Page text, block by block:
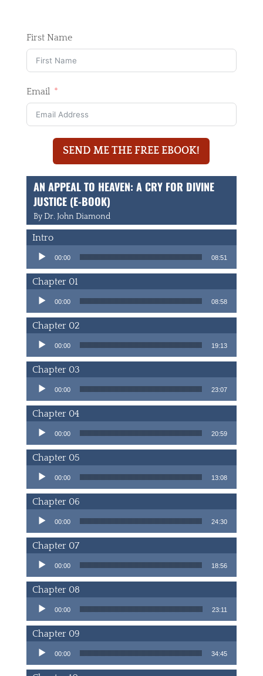
First Name
Email
SEND ME THE FREE EBOOK!
AN APPEAL TO HEAVEN: A CRY FOR DIVINE
JUSTICE (E-BOOK)
By Dr. John Diamond
Intro
Audio Player
00:00 08:51
Chapter 01
Audio Player
00:00 08:58
Chapter 02
Audio Player
00:00 19:13
Chapter 03
Audio Player
00:00 23:07
Chapter 04
Audio Player
00:00 20:59
Chapter 05
Audio Player
00:00 13:08
Chapter 06
Audio Player
00:00 24:30
Chapter 07
Audio Player
00:00 18:56
Chapter 08
Audio Player
00:00 23:11
Chapter 09
Audio Player
00:00 34:45